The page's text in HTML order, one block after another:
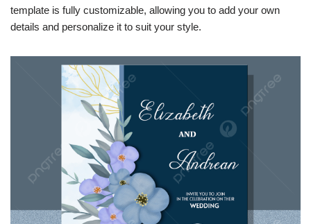
template is fully customizable, allowing you to add your own
details and personalize it to suit your style.